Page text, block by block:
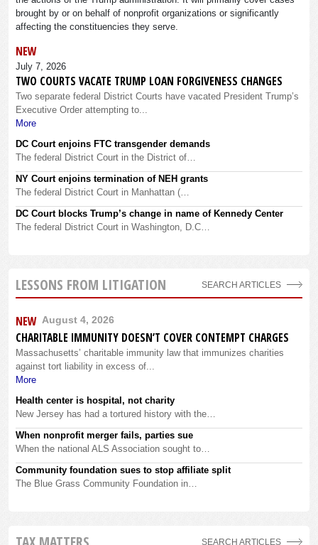
brought by or on behalf of nonprofit organizations or significantly
affecting the constituencies they serve.
NEW
July 7, 2026
TWO COURTS VACATE TRUMP LOAN FORGIVENESS CHANGES
Two separate federal District Courts have vacated President Trump’s
Executive Order attempting to...
More
DC Court enjoins FTC transgender demands
The federal District Court in the District of…
NY Court enjoins termination of NEH grants
The federal District Court in Manhattan (…
DC Court blocks Trump’s change in name of Kennedy Center
The federal District Court in Washington, D.C…
LESSONS FROM LITIGATION
NEW August 4, 2026
CHARITABLE IMMUNITY DOESN’T COVER CONTEMPT CHARGES
Massachusetts’ charitable immunity law that immunizes charities
against tort liability in excess of...
More
Health center is hospital, not charity
New Jersey has had a tortured history with the…
When nonprofit merger fails, parties sue
When the national ALS Association sought to…
Community foundation sues to stop affiliate split
The Blue Grass Community Foundation in…
SEARCH ARTICLES
SEARCH ARTICLES